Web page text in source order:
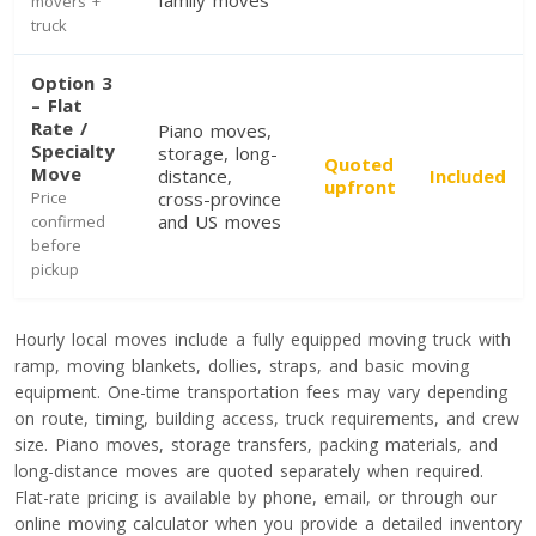
Saskatoon To Toronto
Regina To Toronto
Toronto To Ottawa
Ottawa To Toronto
Toronto To Montreal
Montreal To Toronto
truck
Option 3
– Flat
Rate /
Specialty
Move
Price
confirmed
before
pickup
Piano moves,
storage, long-
distance,
cross-province
and US moves
Quoted
upfront
Included
Hourly local moves include a fully equipped moving truck with
ramp, moving blankets, dollies, straps, and basic moving
equipment. One-time transportation fees may vary depending
on route, timing, building access, truck requirements, and crew
size. Piano moves, storage transfers, packing materials, and
long-distance moves are quoted separately when required.
Flat-rate pricing is available by phone, email, or through our
online moving calculator when you provide a detailed inventory